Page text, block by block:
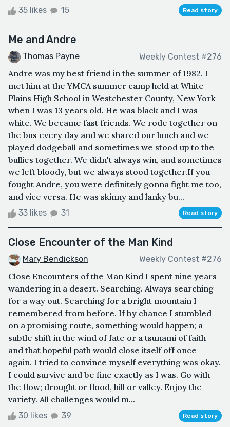
35 likes 15 Read story
Me and Andre
Thomas Payne Weekly Contest #276
Andre was my best friend in the summer of 1982. I
met him at the YMCA summer camp held at White
Plains High School in Westchester County, New York
when I was 13 years old. He was black and I was
white. We became fast friends. We rode together on
the bus every day and we shared our lunch and we
played dodgeball and sometimes we stood up to the
bullies together. We didn't always win, and sometimes
we left bloody, but we always stood together.If you
fought Andre, you were definitely gonna fight me too,
and vice versa. He was skinny and lanky bu...
33 likes 31 Read story
Close Encounter of the Man Kind
Mary Bendickson Weekly Contest #276
Close Encounters of the Man Kind I spent nine years
wandering in a desert. Searching. Always searching
for a way out. Searching for a bright mountain I
remembered from before. If by chance I stumbled
on a promising route, something would happen; a
subtle shift in the wind of fate or a tsunami of faith
and that hopeful path would close itself off once
again. I tried to convince myself everything was okay.
I could survive and be fine exactly as I was. Go with
the flow; drought or flood, hill or valley. Enjoy the
variety. All challenges would m...
30 likes 39 Read story